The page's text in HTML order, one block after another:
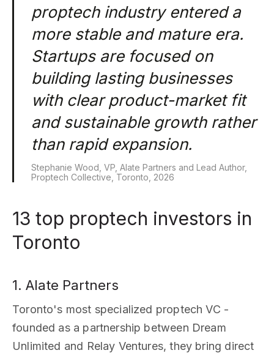
proptech industry entered a
more stable and mature era.
Startups are focused on
building lasting businesses
with clear product-market fit
and sustainable growth rather
than rapid expansion.
Stephanie Wood, VP, Alate Partners and Lead Author,
Proptech Collective, Toronto, 2026
13 top proptech investors in
Toronto
1. Alate Partners
Toronto's most specialized proptech VC -
founded as a partnership between Dream
Unlimited and Relay Ventures, they bring direct